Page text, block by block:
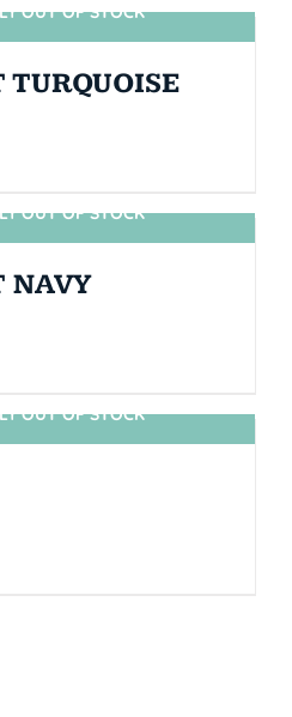
STOCK
OUT OF STOCK
STOCK
OUT OF STOCK
NAVY
STOCK
OUT OF STOCK